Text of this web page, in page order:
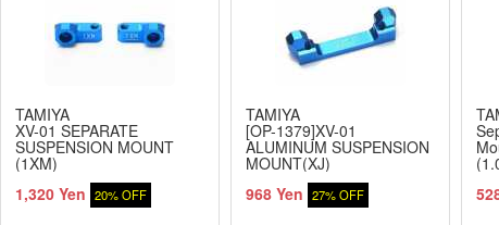
TAMIYA
XV-01 SEPARATE
SUSPENSION MOUNT
(1XM)
1,320 Yen 20% OFF
TAMIYA
[OP-1379]XV-01
ALUMINUM SUSPENSION
MOUNT(XJ)
968 Yen 27% OFF